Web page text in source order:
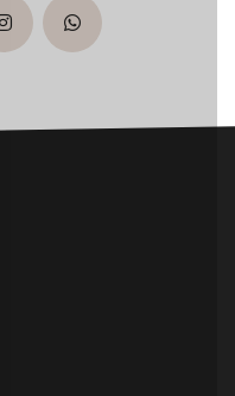
instagramwhatsapp